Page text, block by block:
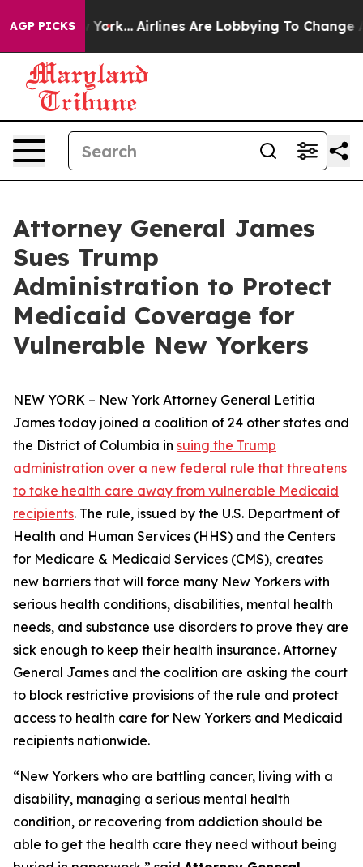
AGP PICKS
New York... Airlines Are Lobbying To Change
Attorney General James
Sues Trump
Administration to Protect
Medicaid Coverage for
Vulnerable New Yorkers
NEW YORK – New York Attorney General Letitia
James today joined a coalition of 24 other states and
the District of Columbia in suing the Trump
administration over a new federal rule that threatens
to take health care away from vulnerable Medicaid
recipients. The rule, issued by the U.S. Department of
Health and Human Services (HHS) and the Centers
for Medicare & Medicaid Services (CMS), creates
new barriers that will force many New Yorkers with
serious health conditions, disabilities, mental health
needs, and substance use disorders to prove they are
sick enough to keep their health insurance. Attorney
General James and the coalition are asking the court
to block restrictive provisions of the rule and protect
access to health care for New Yorkers and Medicaid
recipients nationwide.
“New Yorkers who are battling cancer, living with a
disability, managing a serious mental health
condition, or recovering from addiction should be
able to get the health care they need without being